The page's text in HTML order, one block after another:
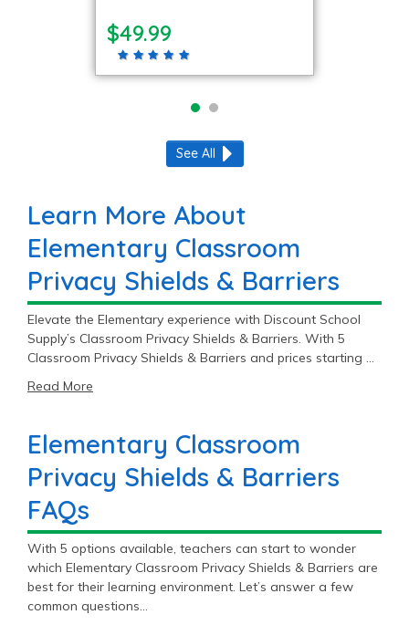
$49.99
See All
Learn More About
Elementary Classroom
Privacy Shields & Barriers
Elevate the Elementary experience with Discount School
Supply’s Classroom Privacy Shields & Barriers. With 5
Classroom Privacy Shields & Barriers and prices starting at
classroom.
Read More
Elementary Classroom
Privacy Shields & Barriers
FAQs
With 5 options available, teachers can start to wonder
which Elementary Classroom Privacy Shields & Barriers are
best for their learning environment. Let’s answer a few
common questions…